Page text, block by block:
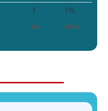
1 1%
69 100%